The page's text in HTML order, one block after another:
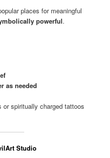
places for meaningful
powerful.
as needed
spiritually charged tattoos
Studio